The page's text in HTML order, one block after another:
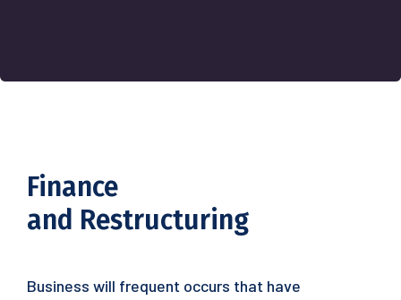
Finance
and Restructuring
Business will frequent occurs that have